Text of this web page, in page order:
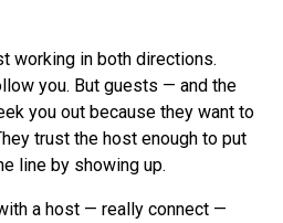
working in both directions.
you. But guests — and the
you out because they want to
trust the host enough to put
line by showing up.
a host — really connect —